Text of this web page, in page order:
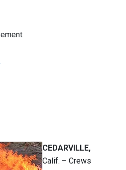
CEDARVILLE,
Calif. – Crews